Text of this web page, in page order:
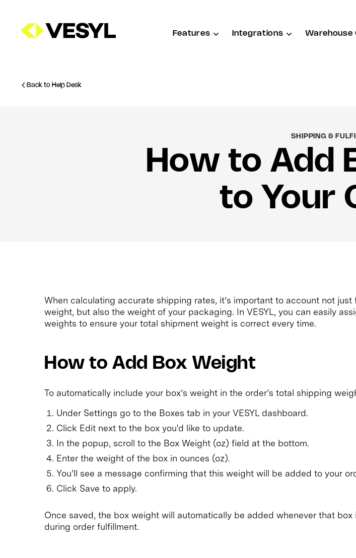
Features Integrations Warehouse
Back to Help Desk
SHIPPING &
How to Add
to Your
When calculating accurate shipping rates, it’s important to account not
weight, but also the weight of your packaging. In VESYL, you can easily
weights to ensure your total shipment weight is correct every time.
How to Add Box Weight
To automatically include your box’s weight in the order’s total shipping
Under Settings go to the Boxes tab in your VESYL dashboard.
Click Edit next to the box you'd like to update.
In the popup, scroll to the Box Weight (oz) field at the bottom.
Enter the weight of the box in ounces (oz).
You’ll see a message confirming that this weight will be added to your
Click Save to apply.
Once saved, the box weight will automatically be added whenever that box
during order fulfillment.